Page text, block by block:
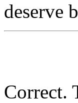
deserve
Correct.